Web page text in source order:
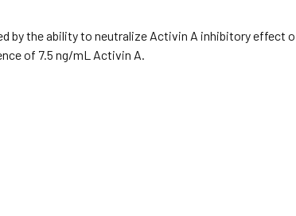
by the ability to neutralize Activin A inhibitory effect
of 7.5 ng/mL Activin A.